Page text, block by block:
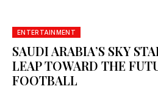
ENTERTAINMENT
SAUDI ARABIA’S SKY
LEAP TOWARD THE
FOOTBALL